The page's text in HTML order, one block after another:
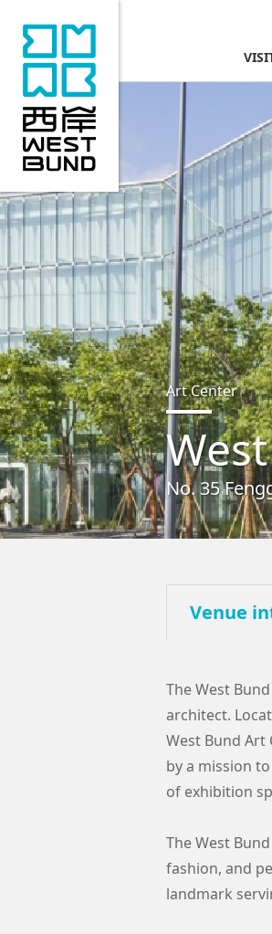
Art Center
No. 35
Venue
The West
architect.
West Bund Art
by a mission
of exhibition
The West
fashion, and
landmark